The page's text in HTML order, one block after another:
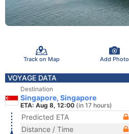
Track on Map Add Photo
VOYAGE DATA
Destination
Singapore, Singapore
ETA: Aug 8, 12:00 (in 17 hours)
Predicted ETA
Distance / Time